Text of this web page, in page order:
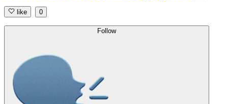
like 0
Follow